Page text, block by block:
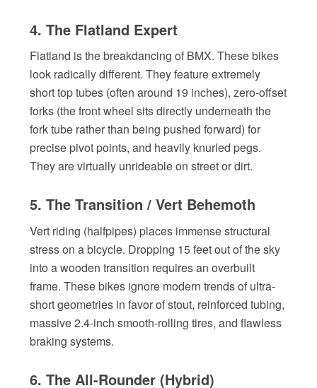
4. The Flatland Expert
Flatland is the breakdancing of BMX. These bikes
look radically different. They feature extremely
short top tubes (often around 19 inches), zero-offset
forks (the front wheel sits directly underneath the
fork tube rather than being pushed forward) for
precise pivot points, and heavily knurled pegs.
They are virtually unrideable on street or dirt.
5. The Transition / Vert Behemoth
Vert riding (halfpipes) places immense structural
stress on a bicycle. Dropping 15 feet out of the sky
into a wooden transition requires an overbuilt
frame. These bikes ignore modern trends of ultra-
short geometries in favor of stout, reinforced tubing,
massive 2.4-inch smooth-rolling tires, and flawless
braking systems.
6. The All-Rounder (Hybrid)